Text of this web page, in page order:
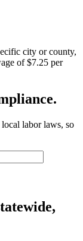
city or county,
of $7.25 per
labor laws, so